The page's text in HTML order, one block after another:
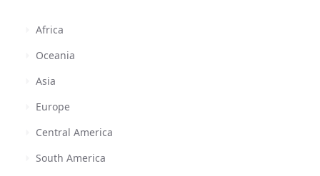
Africa
Oceania
Asia
Europe
Central America
South America